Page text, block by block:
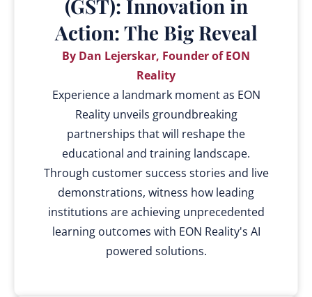
(GST): Innovation in
Action: The Big Reveal
By Dan Lejerskar, Founder of EON
Reality
Experience a landmark moment as EON
Reality unveils groundbreaking
partnerships that will reshape the
educational and training landscape.
Through customer success stories and live
demonstrations, witness how leading
institutions are achieving unprecedented
learning outcomes with EON Reality's AI
powered solutions.